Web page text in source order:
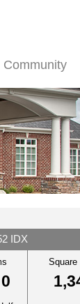
Community
IDX
Square
0